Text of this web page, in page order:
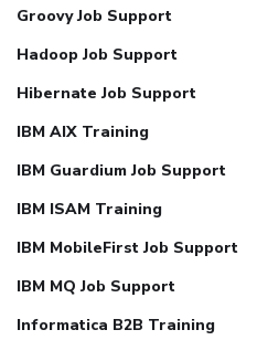
Groovy Job Support
Hadoop Job Support
Hibernate Job Support
IBM AIX Training
IBM Guardium Job Support
IBM ISAM Training
IBM MobileFirst Job Support
IBM MQ Job Support
Informatica B2B Training